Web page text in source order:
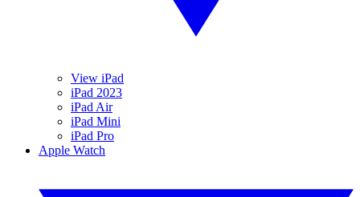
View iPad
iPad 2023
iPad Air
iPad Mini
iPad Pro
Apple Watch